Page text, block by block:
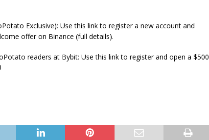
Exclusive): Use this link to register a new account and
offer on Binance (full details).
readers at Bybit: Use this link to register and open a $500